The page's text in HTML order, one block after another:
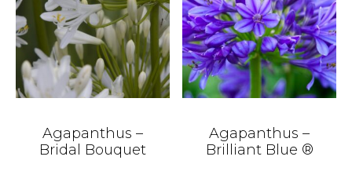
Agapanthus –
Bridal Bouquet
Agapanthus –
Brilliant Blue ®